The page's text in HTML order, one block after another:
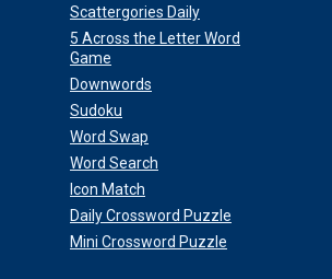
Scattergories Daily
5 Across the Letter Word
Game
Downwords
Sudoku
Word Swap
Word Search
Icon Match
Daily Crossword Puzzle
Mini Crossword Puzzle